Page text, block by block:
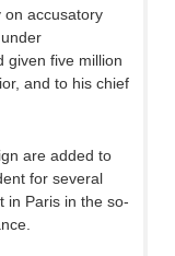
on accusatory
given five million
and to his chief
are added to
for several
in Paris in the so-